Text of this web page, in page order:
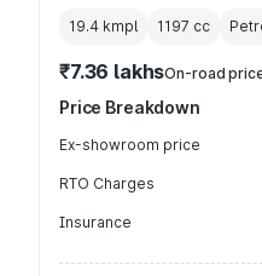
19.4 kmpl 1197 cc
₹7.36 lakhsOn-road
Price Breakdown
Ex-showroom price
RTO Charges
Insurance